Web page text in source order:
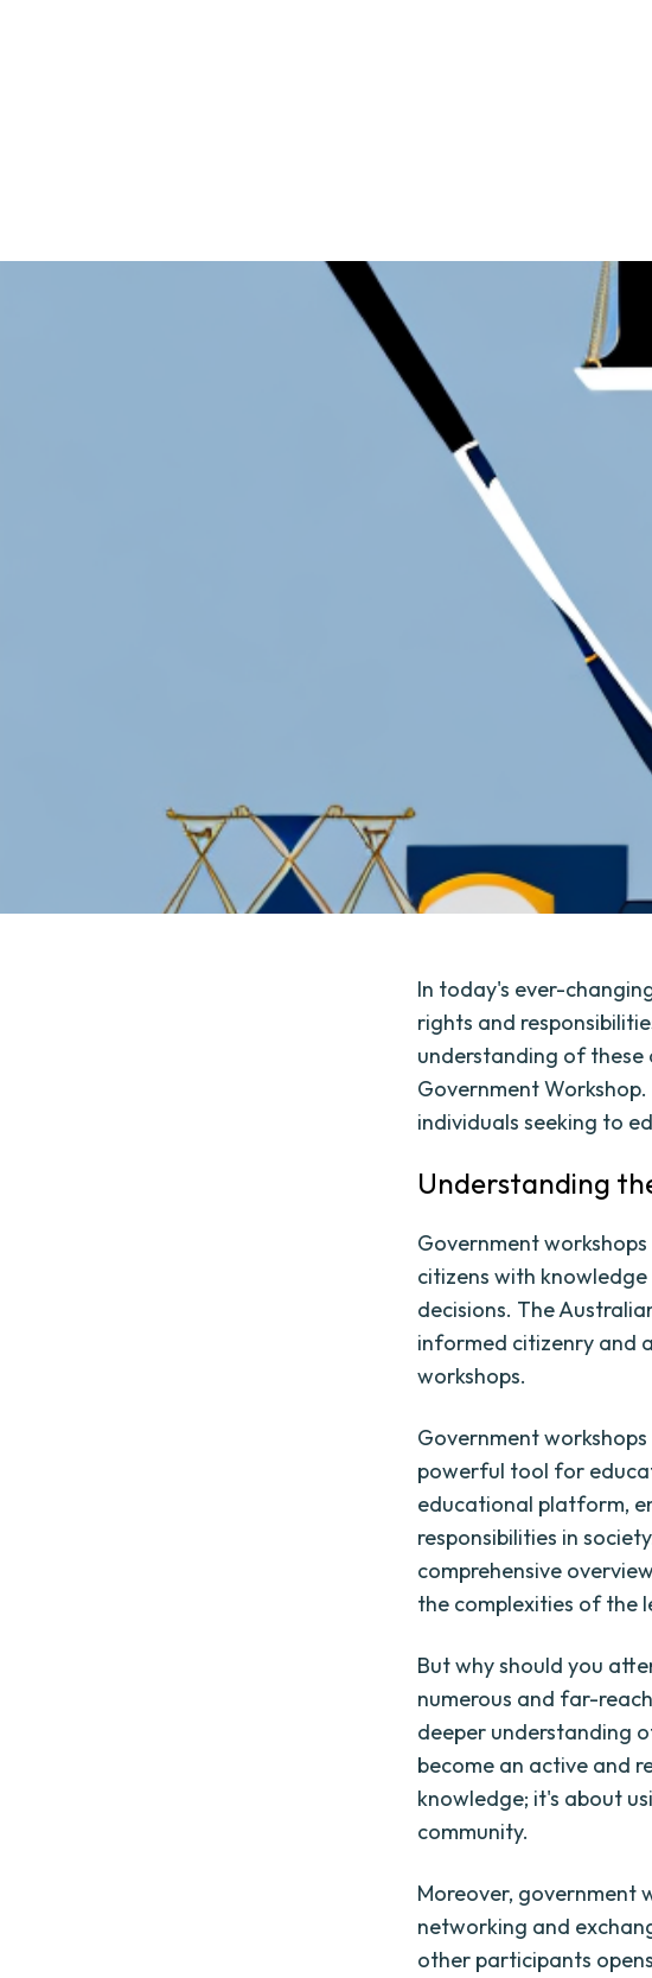
In today's ever-
rights and
understanding of these
Government
individuals seeking to
Understanding
Government
citizens with
decisions. The
informed citizenry and
workshops.
Government
powerful tool for
educational platform,
responsibilities in
comprehensive
the complexities of the
But why should you
numerous and far-
deeper understanding
become an active and
knowledge; it's about
community.
Moreover, government
networking and
other participants